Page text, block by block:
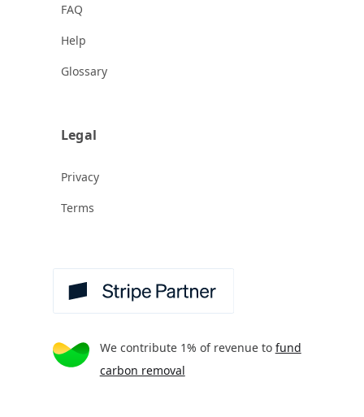
FAQ
Help
Glossary
Legal
Privacy
Terms
We contribute 1% of revenue to fund
carbon removal